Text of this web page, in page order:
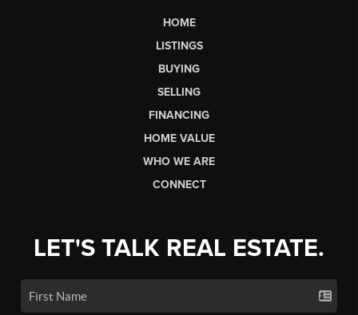
HOME
LISTINGS
BUYING
SELLING
FINANCING
HOME VALUE
WHO WE ARE
CONNECT
LET'S TALK REAL ESTATE.